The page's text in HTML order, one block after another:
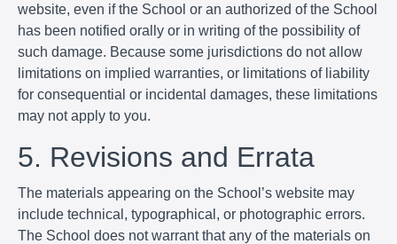
website, even if the School or an authorized of the School
has been notified orally or in writing of the possibility of
such damage. Because some jurisdictions do not allow
limitations on implied warranties, or limitations of liability
for consequential or incidental damages, these limitations
may not apply to you.
5. Revisions and Errata
The materials appearing on the School’s website may
include technical, typographical, or photographic errors.
The School does not warrant that any of the materials on